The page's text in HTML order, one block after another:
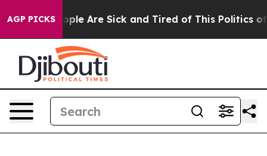
AGP PICKS
Win: “People Are Sick and Tired of This Politics of